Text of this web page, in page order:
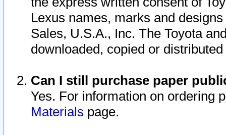
Lexus names, marks and
Sales, U.S.A., Inc. The Toyota
downloaded, copied or
Can I still purchase paper
Yes. For information on ordering
Materials page.